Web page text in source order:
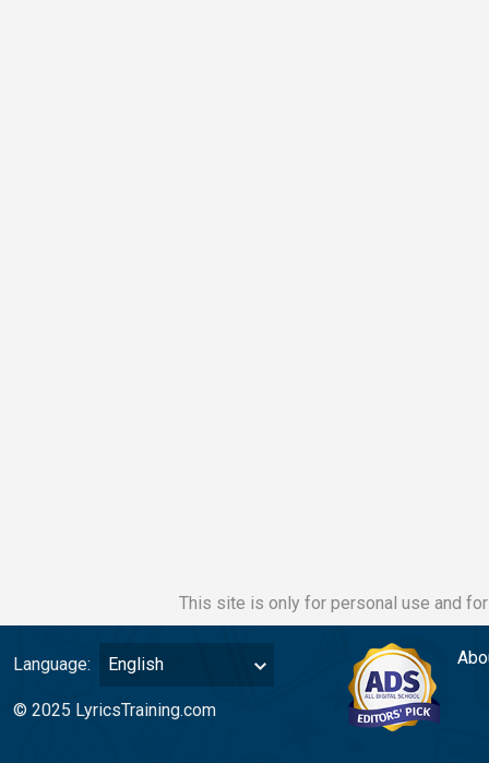
This site is only for personal use and
Language: English
© 2025 LyricsTraining.com